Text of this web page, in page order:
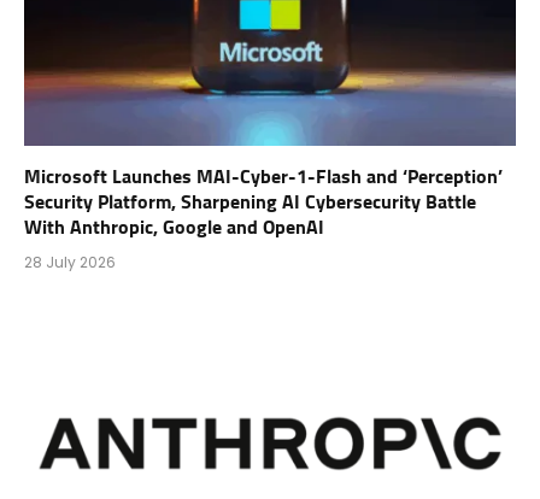
Microsoft Launches MAI-Cyber-1-Flash and ‘Perception’
Security Platform, Sharpening AI Cybersecurity Battle
With Anthropic, Google and OpenAI
28 July 2026